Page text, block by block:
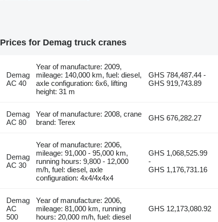
Prices for Demag truck cranes
Demag
AC 40
Year of manufacture: 2009,
mileage: 140,000 km, fuel: diesel,
axle configuration: 6x6, lifting
height: 31 m
GHS 784,487.44 -
GHS 919,743.89
Demag
AC 80
Year of manufacture: 2008, crane
brand: Terex
GHS 676,282.27
Demag
AC 30
Year of manufacture: 2006,
mileage: 91,000 - 95,000 km,
running hours: 9,800 - 12,000
m/h, fuel: diesel, axle
configuration: 4x4/4x4x4
GHS 1,068,525.99
-
GHS 1,176,731.16
Demag
AC
500
Year of manufacture: 2006,
mileage: 81,000 km, running
hours: 20,000 m/h, fuel: diesel
GHS 12,173,080.92